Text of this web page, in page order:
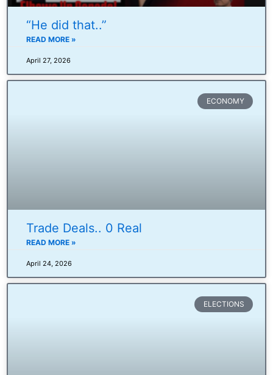
“He did that..”
READ MORE »
April 27, 2026
ECONOMY
Trade Deals.. 0 Real
READ MORE »
April 24, 2026
ELECTIONS